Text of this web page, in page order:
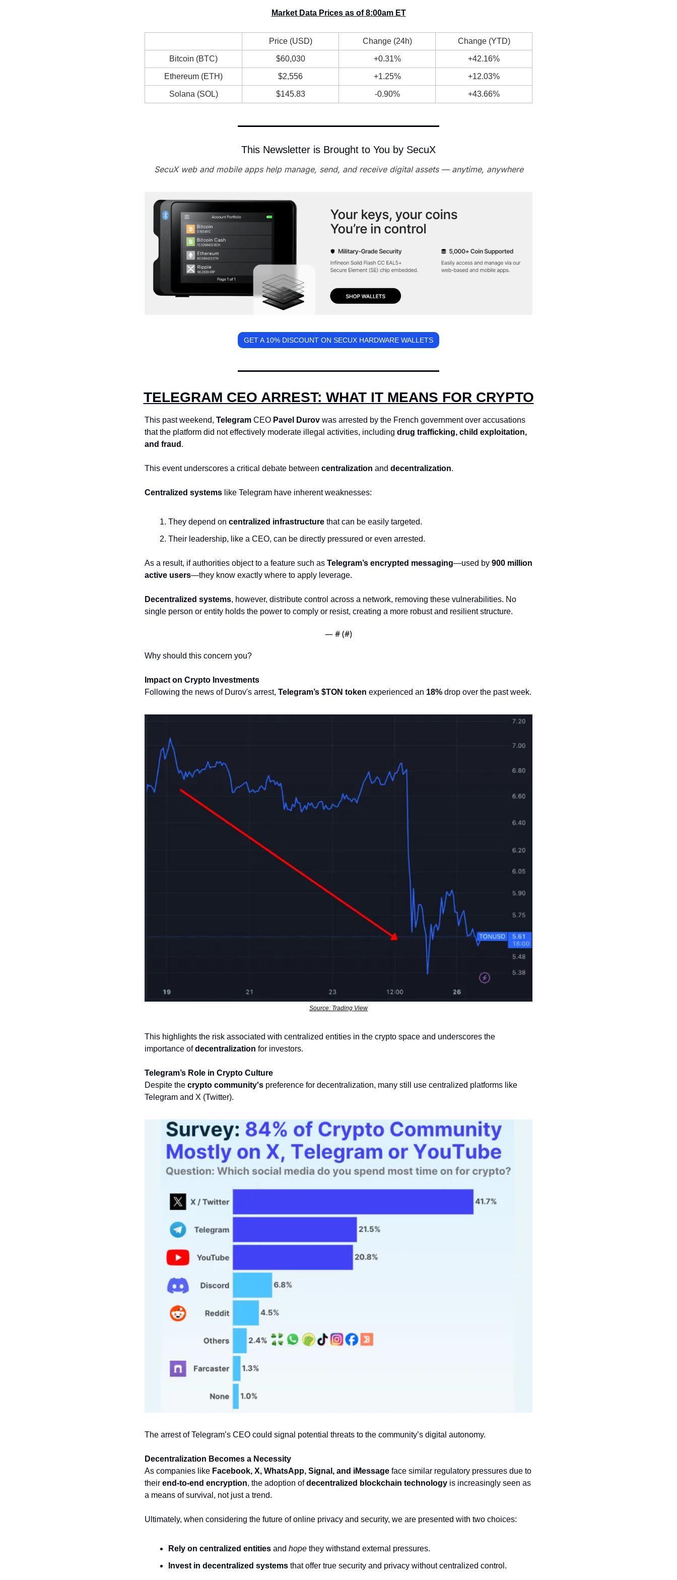
Market Data Prices as of 8:00am ET
Price (USD) Change (24h) Change (YTD)
Bitcoin (BTC) $60,030 +0.31% +42.16%
Ethereum (ETH) $2,556 +1.25% +12.03%
Solana (SOL) $145.83 -0.90% +43.66%
This Newsletter is Brought to You by SecuX
SecuX web and mobile apps help manage, send, and receive digital assets — anytime, anywhere
GET A 10% DISCOUNT ON SECUX HARDWARE WALLETS
TELEGRAM CEO ARREST: WHAT IT MEANS FOR CRYPTO
This past weekend, Telegram CEO Pavel Durov was arrested by the French government over accusations
that the platform did not effectively moderate illegal activities, including drug trafficking, child exploitation,
and fraud .
This event underscores a critical debate between centralization and decentralization.
Centralized systems like Telegram have inherent weaknesses:
They depend on centralized infrastructure that can be easily targeted.
Their leadership, like a CEO, can be directly pressured or even arrested.
As a result, if authorities object to a feature such as Telegram’s encrypted messaging—used by 900 million
active users—they know exactly where to apply leverage.
Decentralized systems, however, distribute control across a network, removing these vulnerabilities. No
single person or entity holds the power to comply or resist, creating a more robust and resilient structure.
— # (#)
Why should this concern you?
Impact on Crypto Investments
Following the news of Durov's arrest, Telegram’s $TON token experienced an 18%
Source: Trading View
This highlights the risk associated with centralized entities in the crypto space and underscores the
importance of decentralization for investors.
Telegram’s Role in Crypto Culture
Despite the crypto community's preference for decentralization, many still use centralized platforms like
Telegram and X (Twitter).
The arrest of Telegram’s CEO could signal potential threats to the community’s digital autonomy.
Decentralization Becomes a Necessity
As companies like Facebook, X, WhatsApp, Signal, and iMessage face similar regulatory pressures due to
their end-to-end encryption, the adoption of decentralized blockchain technology is increasingly seen as
a means of survival, not just a trend.
Ultimately, when considering the future of online privacy and security, we are presented with two choices:
Rely on centralized entities and hope they withstand external pressures.
Invest in decentralized systems that offer true security and privacy without centralized control.